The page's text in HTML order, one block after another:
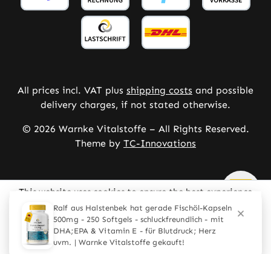
All prices incl. VAT plus shipping costs and possible
delivery charges, if not stated otherwise.
© 2026 Warnke Vitalstoffe – All Rights Reserved.
Theme by TC-Innovations
This website uses cookies to ensure the best experience
possible.More information...
Only technically required
Configure
Ralf aus Halstenbek hat gerade Fischöl-Kapseln
500mg - 250 Softgels - schluckfreundlich - mit
DHA;EPA & Vitamin E - für Blutdruck; Herz
uvm. | Warnke Vitalstoffe gekauft!